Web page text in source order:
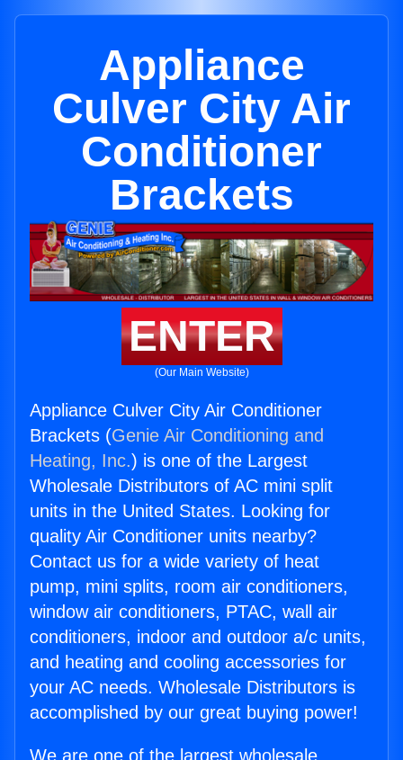
Appliance
Culver City Air
Conditioner
Brackets
ENTER
(Our Main Website)
Appliance Culver City Air Conditioner
Brackets (Genie Air Conditioning and
Heating, Inc.) is one of the Largest
Wholesale Distributors of AC mini split
units in the United States. Looking for
quality Air Conditioner units nearby?
Contact us for a wide variety of heat
pump, mini splits, room air conditioners,
window air conditioners, PTAC, wall air
conditioners, indoor and outdoor a/c units,
and heating and cooling accessories for
your AC needs. Wholesale Distributors is
accomplished by our great buying power!
We are one of the largest wholesale